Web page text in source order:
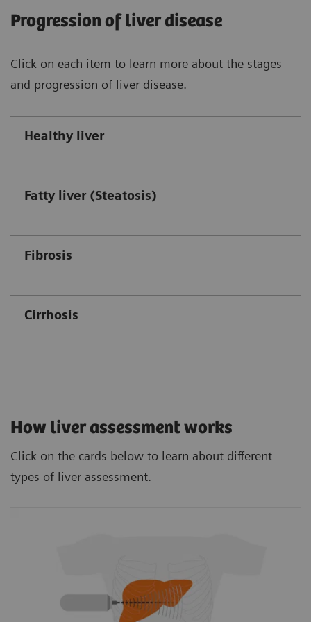
Progression of liver disease
Click on each item to learn more about the stages
and progression of liver disease.
Healthy liver
Fatty liver (Steatosis)
Fibrosis
Cirrhosis
How liver assessment works
Click on the cards below to learn about different
types of liver assessment.